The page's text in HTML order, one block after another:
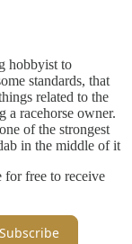
hobbyist to
standards, that
related to the
a racehorse owner.
of the strongest
in the middle of it
free to receive
Subscribe